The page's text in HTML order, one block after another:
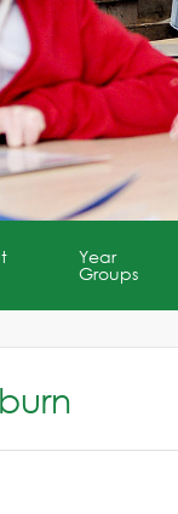
Year
Groups